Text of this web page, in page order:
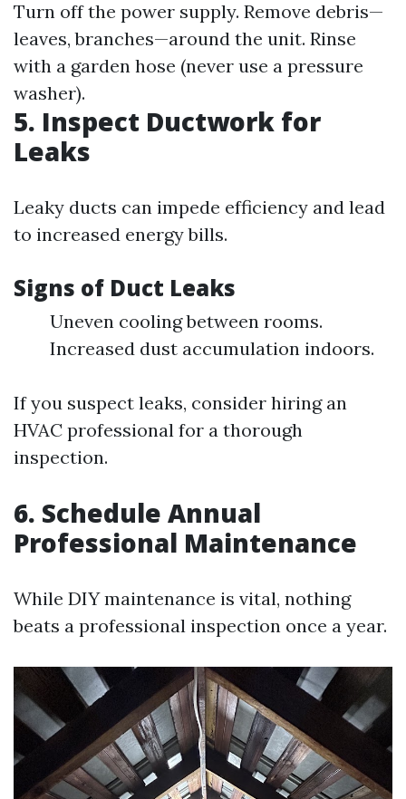
Turn off the power supply. Remove debris—
leaves, branches—around the unit. Rinse
with a garden hose (never use a pressure
washer).
5. Inspect Ductwork for
Leaks
Leaky ducts can impede efficiency and lead
to increased energy bills.
Signs of Duct Leaks
Uneven cooling between rooms.
Increased dust accumulation indoors.
If you suspect leaks, consider hiring an
HVAC professional for a thorough
inspection.
6. Schedule Annual
Professional Maintenance
While DIY maintenance is vital, nothing
beats a professional inspection once a year.